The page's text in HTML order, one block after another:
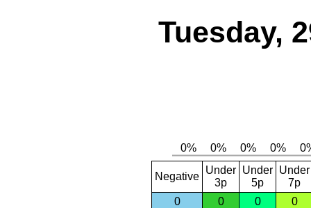
Tuesday,
Negative
Under
3p
Under
5p
Under
7p
0
0 0 0